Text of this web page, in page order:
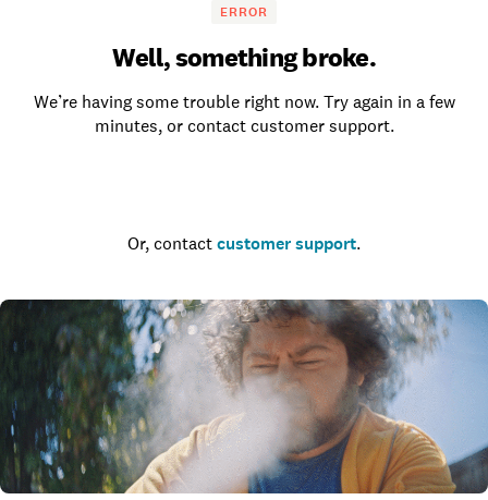
ERROR
Well, something broke.
We’re having some trouble right now. Try again in a few
minutes, or contact customer support.
Or, contact customer support.